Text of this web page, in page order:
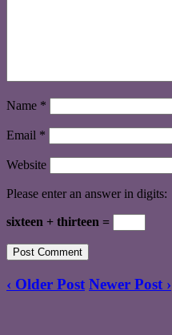
Name *
Email *
Website
Please enter an answer in digits:
sixteen + thirteen =
‹ Older Post Newer Post ›